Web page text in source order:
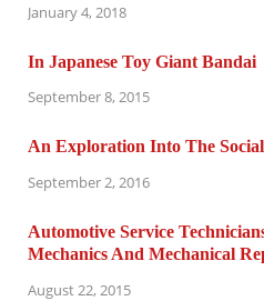
January 4, 2018
In Japanese Toy Giant Bandai
September 8, 2015
An Exploration Into The
September 2, 2016
Automotive Service
Mechanics And Mechanical
August 22, 2015